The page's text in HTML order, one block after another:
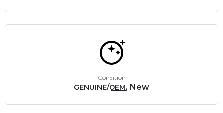
Condition
GENUINE/OEM, New